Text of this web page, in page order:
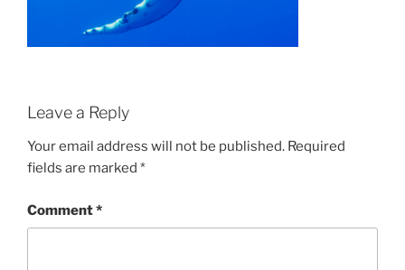
Leave a Reply
Your email address will not be published. Required
fields are marked *
Comment*